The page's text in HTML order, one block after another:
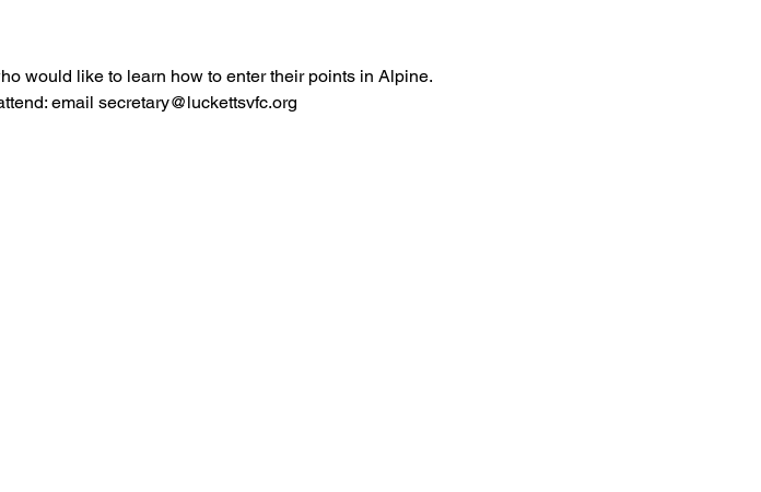
would like to learn how to enter their points in Alpine.
email secretary@luckettsvfc.org